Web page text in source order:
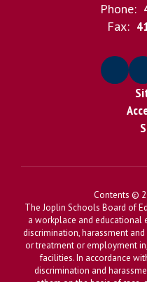
Phone:
Fax:
Contents ©
The Joplin Schools Board of
a workplace and
discrimination, harassment
or treatment or employment
facilities. In accordance
discrimination and